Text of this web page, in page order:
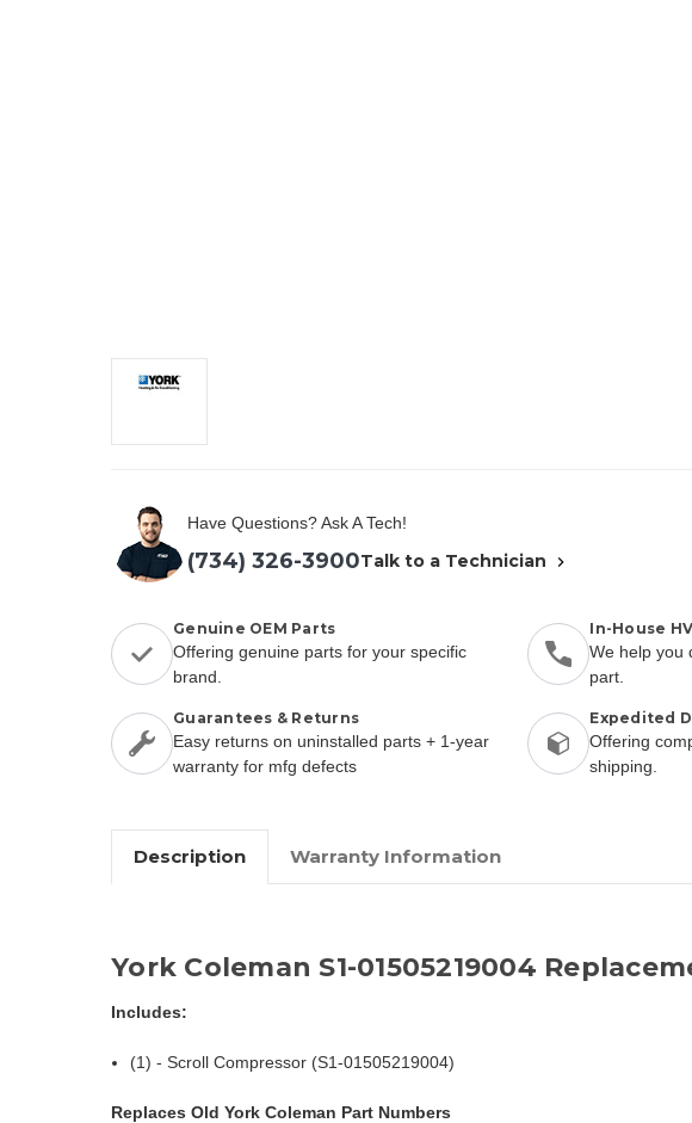
Have Questions? Ask A Tech!
(734) 326-3900Talk to a Technician
Genuine OEM Parts
Offering genuine parts for your specific
brand.
In-House
We help you
part.
Guarantees & Returns
Easy returns on uninstalled parts + 1-year
warranty for mfg defects
Expedited
Offering
shipping.
Description Warranty Information
York Coleman S1-01505219004
Includes:
(1) - Scroll Compressor (S1-01505219004)
Replaces Old York Coleman Part Numbers